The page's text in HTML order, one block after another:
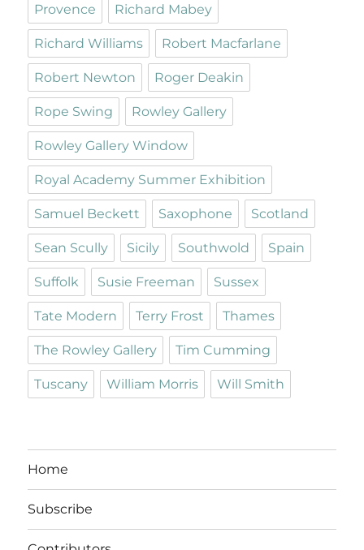
Provence Richard Mabey
Richard Williams Robert Macfarlane
Robert Newton Roger Deakin
Rope Swing Rowley Gallery
Rowley Gallery Window
Royal Academy Summer Exhibition
Samuel Beckett Saxophone Scotland
Sean Scully Sicily Southwold Spain
Suffolk Susie Freeman Sussex
Tate Modern Terry Frost Thames
The Rowley Gallery Tim Cumming
Tuscany William Morris Will Smith
Home
Subscribe